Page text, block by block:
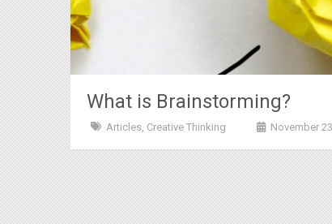
What is Brainstorming?
Articles Creative Thinking November